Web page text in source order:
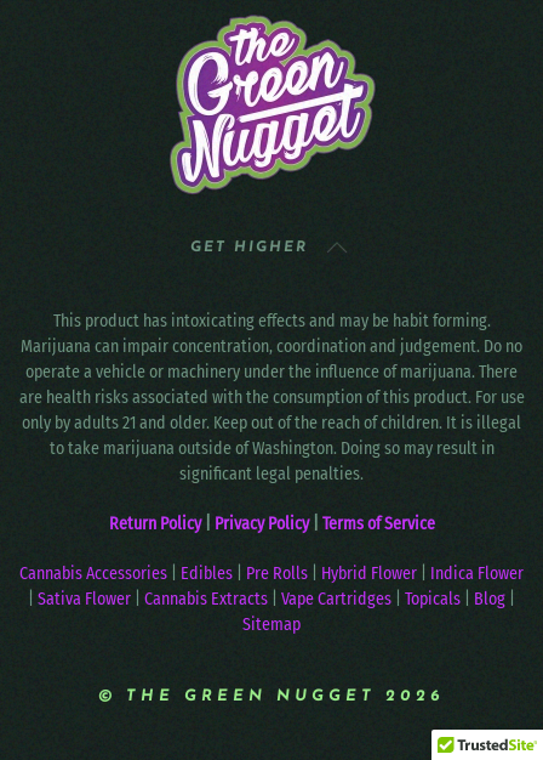
GET HIGHER
This product has intoxicating effects and may be habit forming.
Marijuana can impair concentration, coordination and judgement. Do no
operate a vehicle or machinery under the influence of marijuana. There
are health risks associated with the consumption of this product. For use
only by adults 21 and older. Keep out of the reach of children. It is illegal
to take marijuana outside of Washington. Doing so may result in
significant legal penalties.
Return Policy Privacy Policy| Terms of Service
Cannabis Accessories Edibles Pre Rolls Hybrid Flower
Indica Flower
Sativa Flower Cannabis Extracts Vape Cartridges Topicals Blog
Sitemap
© THE GREEN NUGGET 2026